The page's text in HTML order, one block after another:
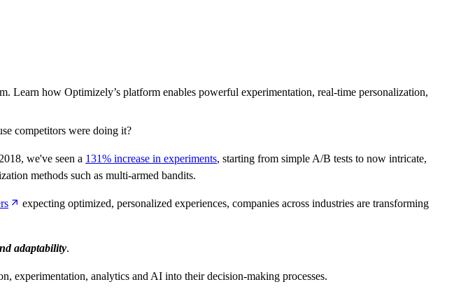
how Optimizely’s platform enables powerful experimentation, real-time personalization,
competitors were doing it?
we've seen a 131% increase in experiments, starting from simple A/B tests to now intricate,
methods such as multi-armed bandits.
expecting optimized, personalized experiences, companies across industries are transforming
adaptability.
experimentation, analytics and AI into their decision-making processes.